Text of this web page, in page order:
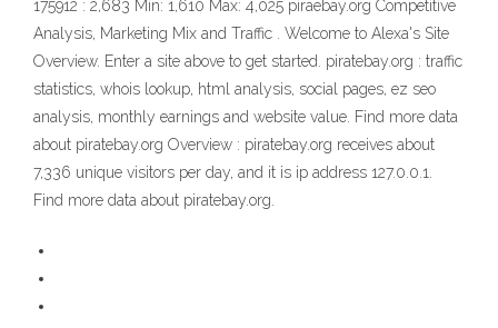
175912 : 2,683 Min: 1,610 Max: 4,025 piraebay.org Competitive
Analysis, Marketing Mix and Traffic . Welcome to Alexa's Site
Overview. Enter a site above to get started. piratebay.org : traffic
statistics, whois lookup, html analysis, social pages, ez seo
analysis, monthly earnings and website value. Find more data
about piratebay.org Overview : piratebay.org receives about
7,336 unique visitors per day, and it is ip address 127.0.0.1.
Find more data about piratebay.org.